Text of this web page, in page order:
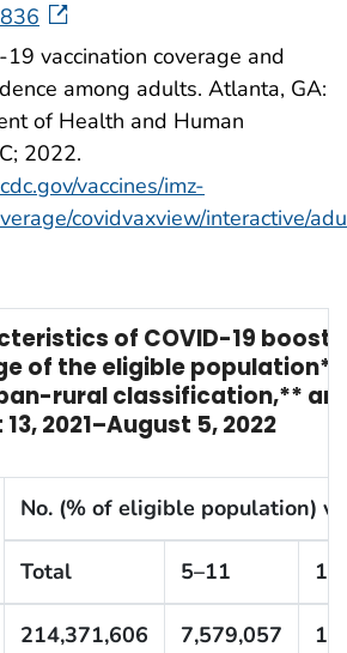
19 vaccination coverage and
among adults. Atlanta, GA:
of Health and Human
2022.
vaccines/imz-
covidvaxview/interactive/
of COVID-19
of the eligible population*
rural classification,**
2021–August 5, 2022
No. (% of eligible population)
Total 5–11
214,371,606 7,579,057